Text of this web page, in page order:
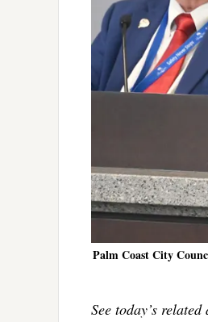
Palm Coast City
See today’s